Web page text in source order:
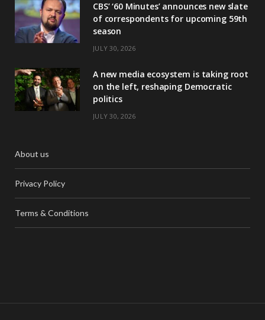
CBS’ ‘60 Minutes’ announces new slate
of correspondents for upcoming 59th
season
JULY 30, 2026
A new media ecosystem is taking root
on the left, reshaping Democratic
politics
JULY 30, 2026
About us
Privacy Policy
Terms & Conditions